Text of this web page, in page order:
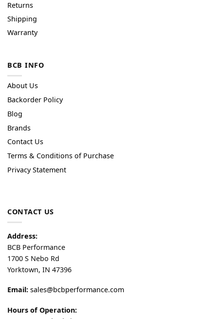
Returns
Shipping
Warranty
BCB INFO
About Us
Backorder Policy
Blog
Brands
Contact Us
Terms & Conditions of Purchase
Privacy Statement
CONTACT US
Address:
BCB Performance
1700 S Nebo Rd
Yorktown, IN 47396
Email: sales@bcbperformance.com
Hours of Operation: